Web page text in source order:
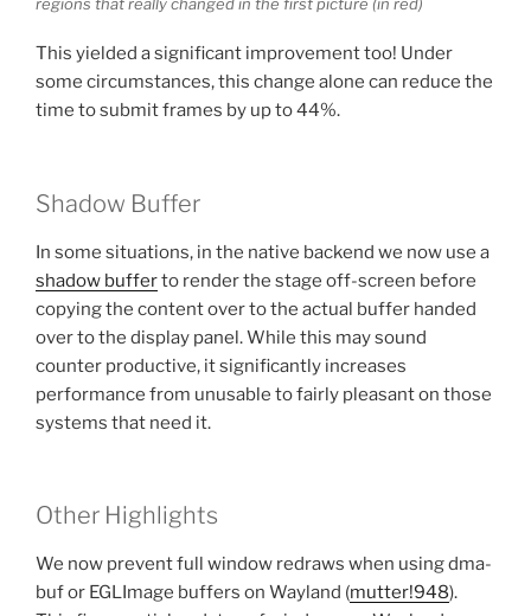
This yielded a significant improvement too! Under
some circumstances, this change alone can reduce the
time to submit frames by up to 44%.
Shadow Buffer
In some situations, in the native backend we now use a
shadow bufferto render the stage off-screen before
copying the content over to the actual buffer handed
over to the display panel. While this may sound
counter productive, it significantly increases
performance from unusable to fairly pleasant on those
systems that need it.
Other Highlights
We now prevent full window redraws when using dma-
buf or EGLImage buffers on Wayland (mutter!948).